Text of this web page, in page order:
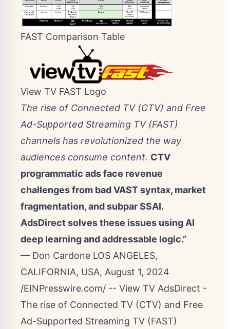
FAST Comparison Table
View TV FAST Logo
The rise of Connected TV (CTV) and Free
Ad-Supported Streaming TV (FAST)
channels has revolutionized the way
audiences consume content. CTV
programmatic ads face revenue
challenges from bad VAST syntax, market
fragmentation, and subpar SSAI.
AdsDirect solves these issues using AI
deep learning and addressable logic.”
— Don Cardone LOS ANGELES,
CALIFORNIA, USA, August 1, 2024
/EINPresswire.com/ -- View TV AdsDirect -
The rise of Connected TV (CTV) and Free
Ad-Supported Streaming TV (FAST)